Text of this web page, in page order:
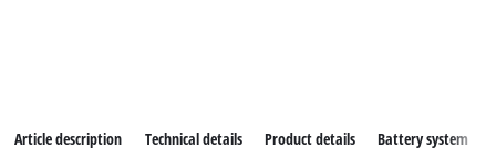
Article description Technical details Product details Battery system